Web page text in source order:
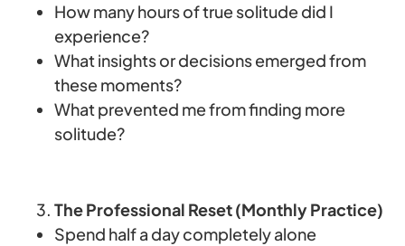
How many hours of true solitude did I
experience?
What insights or decisions emerged from
these moments?
What prevented me from finding more
solitude?
The Professional Reset (Monthly Practice)
Spend half a day completely alone